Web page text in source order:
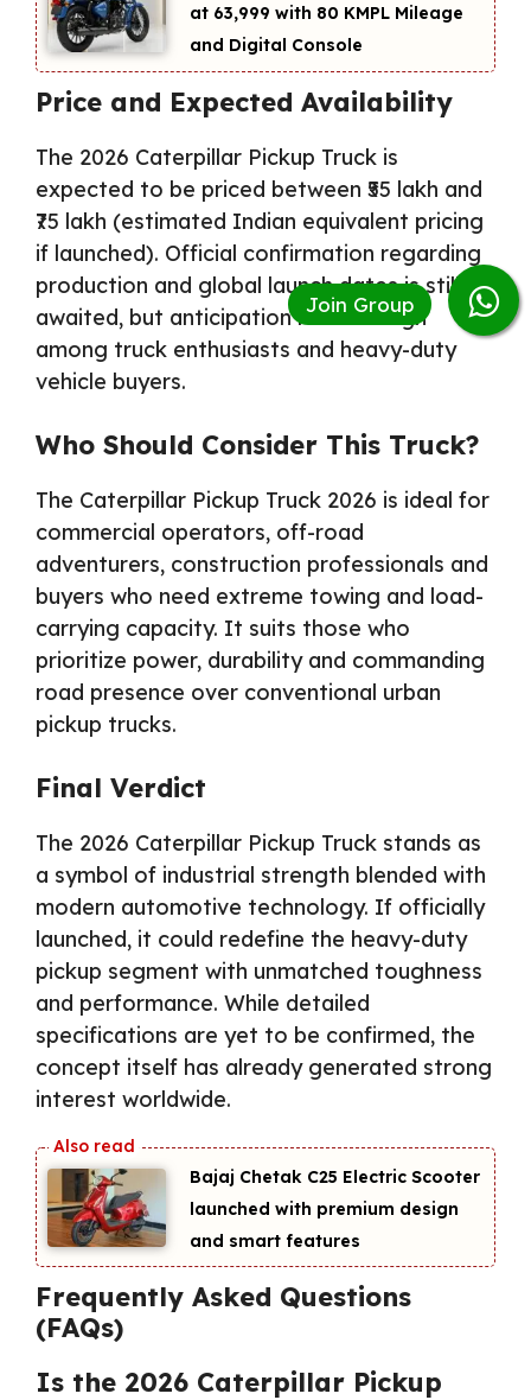
at ₹63,999 with 80 KMPL Mileage
and Digital Console
Price and Expected Availability
The 2026 Caterpillar Pickup Truck is
expected to be priced between ₹55 lakh and
₹75 lakh (estimated Indian equivalent pricing
if launched). Official confirmation regarding
production and global launch dates is still
awaited, but anticipation remains high
among truck enthusiasts and heavy-duty
vehicle buyers.
Who Should Consider This Truck?
The Caterpillar Pickup Truck 2026 is ideal for
commercial operators, off-road
adventurers, construction professionals and
buyers who need extreme towing and load-
carrying capacity. It suits those who
prioritize power, durability and commanding
road presence over conventional urban
pickup trucks.
Final Verdict
The 2026 Caterpillar Pickup Truck stands as
a symbol of industrial strength blended with
modern automotive technology. If officially
launched, it could redefine the heavy-duty
pickup segment with unmatched toughness
and performance. While detailed
specifications are yet to be confirmed, the
concept itself has already generated strong
interest worldwide.
Bajaj Chetak C25 Electric Scooter
launched with premium design
and smart features
Frequently Asked Questions
(FAQs)
Is the 2026 Caterpillar Pickup